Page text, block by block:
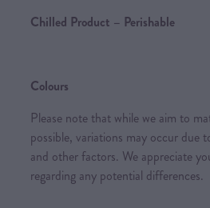
Chilled Product – Perishable
Colours
Please note that while we aim to
possible, variations may occur due
and other factors. We appreciate
regarding any potential differences.